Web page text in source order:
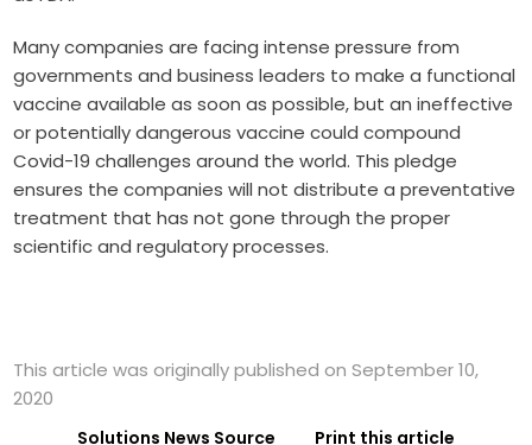
Many companies are facing intense pressure from
governments and business leaders to make a functional
vaccine available as soon as possible, but an ineffective
or potentially dangerous vaccine could compound
Covid-19 challenges around the world. This pledge
ensures the companies will not distribute a preventative
treatment that has not gone through the proper
scientific and regulatory processes.
This article was originally published on September 10,
2020
Solutions News Source Print this article